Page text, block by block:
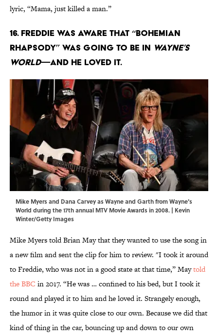
lyric, “Mama, just killed a man.”
16. Freddie was aware that “Bohemian
Rhapsody” was going to be in Wayne’s
World—and he loved it.
Mike Myers and Dana Carvey as Wayne and Garth from Wayne's
World during the 17th annual MTV Movie Awards in 2008. | Kevin
Winter/Getty Images
Mike Myers told Brian May that they wanted to use the song in
a new film and sent the clip for him to review. "I took it around
to Freddie, who was not in a good state at that time,” Maytold
the BBC in 2017. “He was … confined to his bed, but I took it
round and played it to him and he loved it. Strangely enough,
the humor in it was quite close to our own. Because we did that
kind of thing in the car, bouncing up and down to our own